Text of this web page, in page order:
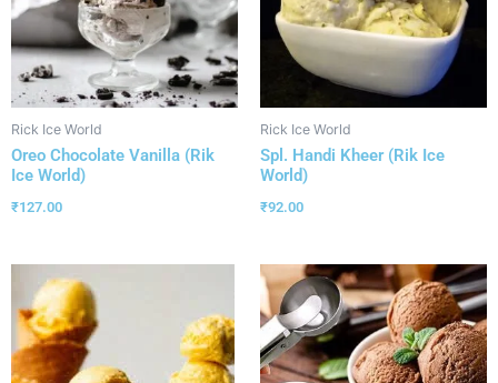
Rick Ice World
Oreo Chocolate Vanilla (Rik
Ice World)
₹127.00
Rick Ice World
Spl. Handi Kheer (Rik Ice
World)
₹92.00